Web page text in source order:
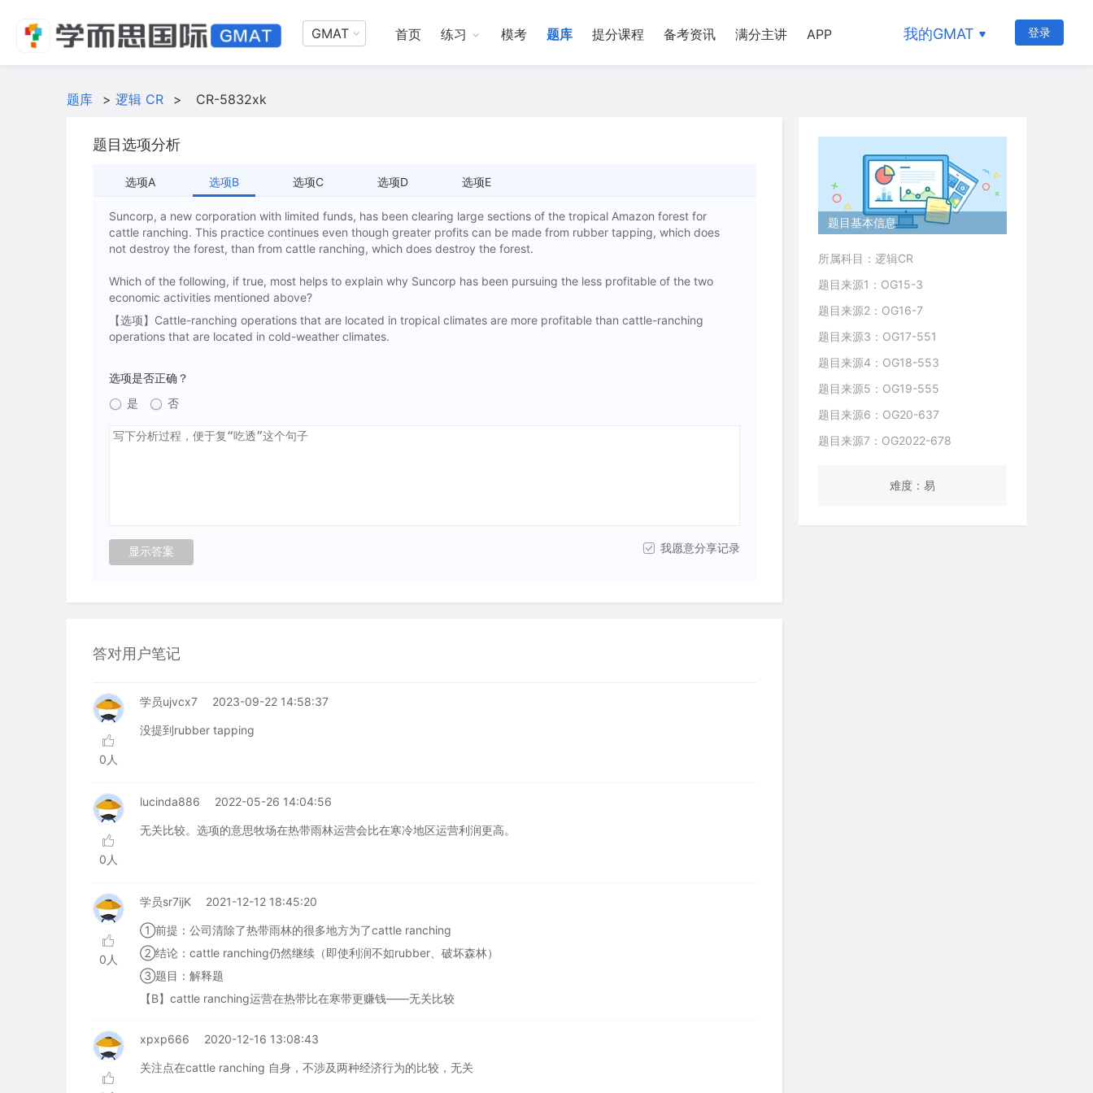
GMAT 首页 练习 模考 题库 提分课程 备考资讯 满分主讲 APP 我的GMAT 登录
题库 > 逻辑 CR > CR-5832xk
题目选项分析
选项A 选项B 选项C 选项D 选项E
Suncorp, a new corporation with limited funds, has been clearing large sections of the tropical Amazon forest for
cattle ranching. This practice continues even though greater profits can be made from rubber tapping, which does
not destroy the forest, than from cattle ranching, which does destroy the forest.
Which of the following, if true, most helps to explain why Suncorp has been pursuing the less profitable of the two
economic activities mentioned above?
【选项】Cattle-ranching operations that are located in tropical climates are more profitable than cattle-ranching
operations that are located in cold-weather climates.
选项是否正确？
是
否
我愿意分享记录
答对用户笔记
0人
学员ujvcx7 2023-09-22 14:58:37
没提到rubber tapping
0人
lucinda886 2022-05-26 14:04:56
无关比较。选项的意思牧场在热带雨林运营会比在寒冷地区运营利润更高。
0人
学员sr7ijK 2021-12-12 18:45:20
①前提：公司清除了热带雨林的很多地方为了cattle ranching
②结论：cattle ranching仍然继续（即使利润不如rubber、破坏森林）
③题目：解释题
【B】cattle ranching运营在热带比在寒带更赚钱——无关比较
xpxp666 2020-12-16 13:08:43
关注点在cattle ranching 自身，不涉及两种经济行为的比较，无关
题目基本信息
所属科目：逻辑CR
题目来源1：OG15-3
题目来源2：OG16-7
题目来源3：OG17-551
题目来源4：OG18-553
题目来源5：OG19-555
题目来源6：OG20-637
题目来源7：OG2022-678
难度：易